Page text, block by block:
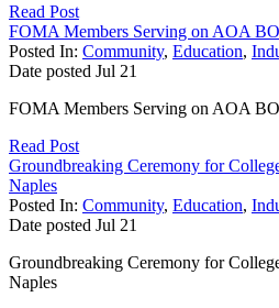
Read Post
FOMA Members Serving on AOA
Posted In: Community, Education,
Date posted Jul 21
FOMA Members Serving on AOA
Read Post
Groundbreaking Ceremony for
Naples
Posted In: Community, Education,
Date posted Jul 21
Groundbreaking Ceremony for
Naples